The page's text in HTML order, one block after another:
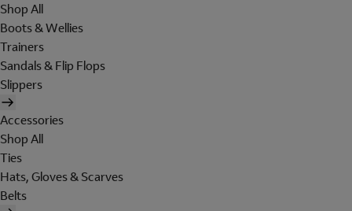
Shop All
Boots & Wellies
Trainers
Sandals & Flip Flops
Slippers
Accessories
Shop All
Ties
Hats, Gloves & Scarves
Belts